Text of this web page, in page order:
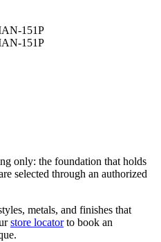
151P
151P
only: the foundation that holds
selected through an authorized
metals, and finishes that
store locatorto book an